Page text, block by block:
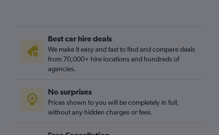
Best car hire deals
We make it easy and fast to find and compare deals
from 70,000+ hire locations and hundreds of
agencies.
No surprises
Prices shown to you will be completely in full,
without any hidden charges or fees.